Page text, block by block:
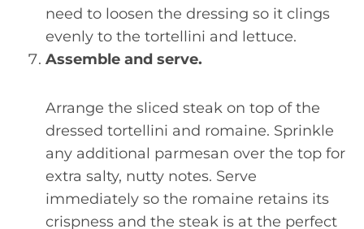
need to loosen the dressing so it clings
evenly to the tortellini and lettuce.
Assemble and serve.
Arrange the sliced steak on top of the
dressed tortellini and romaine. Sprinkle
any additional parmesan over the top for
extra salty, nutty notes. Serve
immediately so the romaine retains its
crispness and the steak is at the perfect